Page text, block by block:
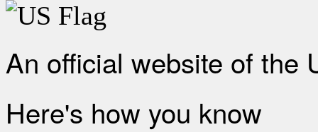
An official website of the
Here's how you know